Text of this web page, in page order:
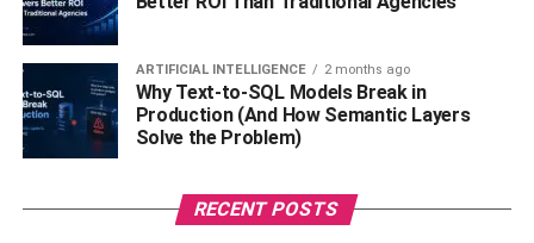
Suffescom Solutions bags the second position and is an
established IT consulting company NYC that has served
various clients and continues to do the same. The
company addresses the IT needs of startups and blue-
chip companies.
development, mobile app development, and blockchain
ARTIFICIAL INTELLIGENCE 2 months ago
Why Text-to-SQL Models Break in
Production (And How Semantic Layers
Solve the Problem)
RECENT POSTS